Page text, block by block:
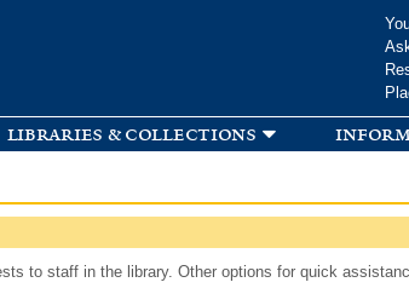
libraries & collections
to staff in the library. Other options for quick